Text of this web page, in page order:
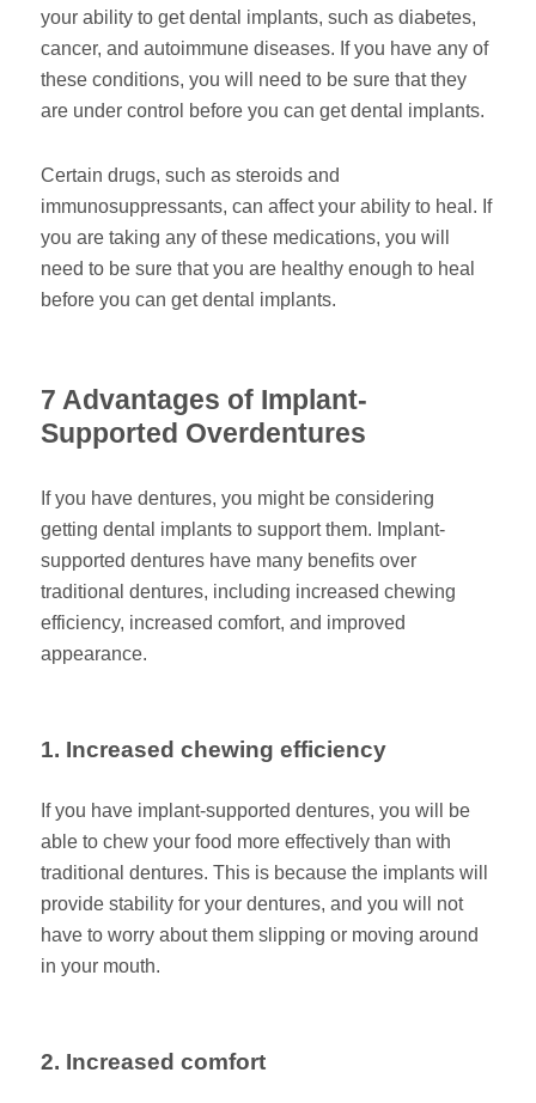
your ability to get dental implants, such as diabetes,
cancer, and autoimmune diseases. If you have any of
these conditions, you will need to be sure that they
are under control before you can get dental implants.
Certain drugs, such as steroids and
immunosuppressants, can affect your ability to heal. If
you are taking any of these medications, you will
need to be sure that you are healthy enough to heal
before you can get dental implants.
7 Advantages of Implant-
Supported Overdentures
If you have dentures, you might be considering
getting dental implants to support them. Implant-
supported dentures have many benefits over
traditional dentures, including increased chewing
efficiency, increased comfort, and improved
appearance.
1. Increased chewing efficiency
If you have implant-supported dentures, you will be
able to chew your food more effectively than with
traditional dentures. This is because the implants will
provide stability for your dentures, and you will not
have to worry about them slipping or moving around
in your mouth.
2. Increased comfort